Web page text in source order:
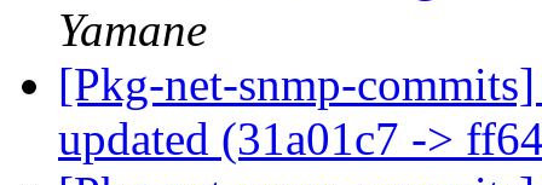
Yamane
[Pkg-net-snmp-
updated (31a01c7 ->